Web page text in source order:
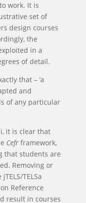
work. It is
set of
design courses
the
in a
of detail.
that – ‘a
and
of any particular
it is clear that
Cefr framework,
that students are
Removing or
TELSa
Reference
result in courses